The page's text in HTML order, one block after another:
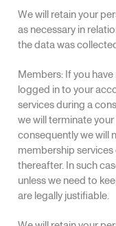
We will retain your
as necessary in
the data was
Members: If you
logged in to your
services during a
we will terminate
consequently we will
membership
thereafter. In such
unless we need to
are legally justifiable.